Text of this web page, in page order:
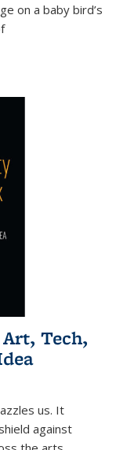
on a baby bird’s
Tech,
us. It
against